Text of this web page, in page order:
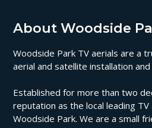
About Woodside
Woodside Park TV aerials are a
aerial and satellite installation
Established for more than two
reputation as the local leading TV
Woodside Park. We are a small